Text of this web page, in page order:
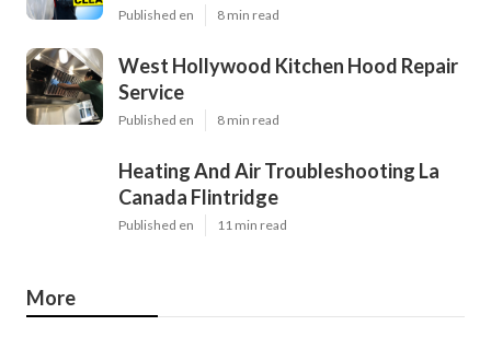
Published en 8 min read
West Hollywood Kitchen Hood Repair
Service
Published en 8 min read
Heating And Air Troubleshooting La
Canada Flintridge
Published en 11 min read
More